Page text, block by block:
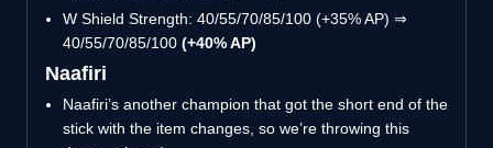
W Shield Strength: 40/55/70/85/100 (+35% AP) ⇒
40/55/70/85/100 (+40% AP)
Naafiri
Naafiri’s another champion that got the short end of the
stick with the item changes, so we’re throwing this